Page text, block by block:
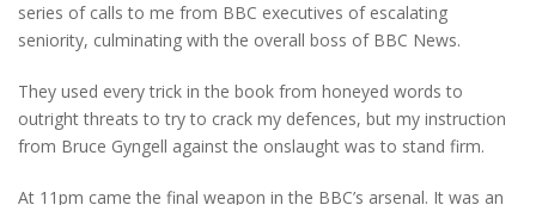
series of calls to me from BBC executives of escalating
seniority, culminating with the overall boss of BBC News.
They used every trick in the book from honeyed words to
outright threats to try to crack my defences, but my instruction
from Bruce Gyngell against the onslaught was to stand firm.
At 11pm came the final weapon in the BBC’s arsenal. It was an